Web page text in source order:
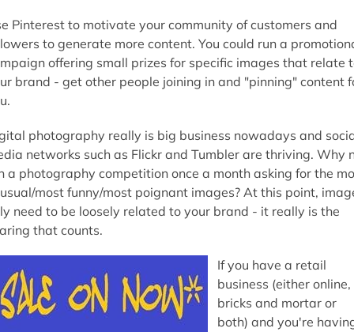
Pinterest to motivate your community of customers and
to generate more content. You could run a
offering small prizes for specific images that relate
brand - get other people joining in and "pinning" content
photography really is big business nowadays and
networks such as Flickr and Tumbler are thriving. Why
a photography competition once a month asking for the
most funny/most poignant images? At this point,
need to be loosely related to your brand - it really is the
that counts.
If you have a retail
business (either online,
bricks and mortar or
both) and you're